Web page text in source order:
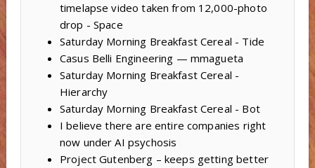
timelapse video taken from 12,000-photo
drop - Space
Saturday Morning Breakfast Cereal - Tide
Casus Belli Engineering — mmagueta
Saturday Morning Breakfast Cereal -
Hierarchy
Saturday Morning Breakfast Cereal - Bot
I believe there are entire companies right
now under AI psychosis
Project Gutenberg – keeps getting better